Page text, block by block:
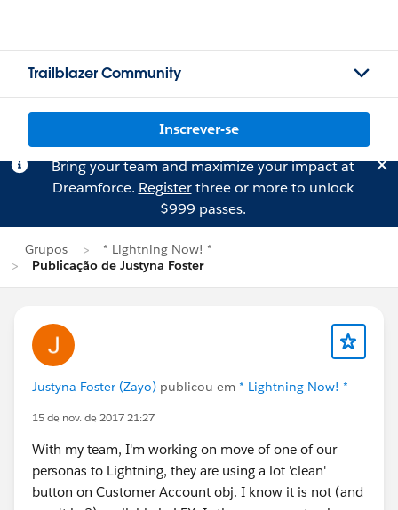
Trailblazer Community
Inscrever-se
Bring your team and maximize your impact at
Dreamforce. Registerthree or more to unlock
$999 passes.
Grupos
* Lightning Now! *
Publicação de Justyna Foster
Justyna Foster (Zayo) publicou em * Lightning Now! *
15 de nov. de 2017 21:27
With my team, I'm working on move of one of our
personas to Lightning, they are using a lot 'clean'
button on Customer Account obj. I know it is not (and